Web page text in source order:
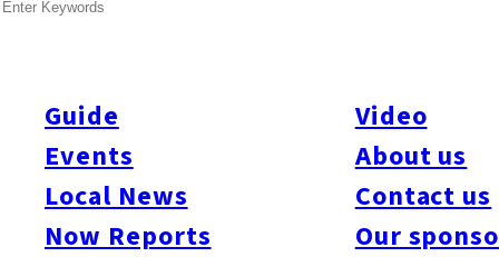
Guide
Events
Local News
Now Reports
Video
About us
Contact us
Our